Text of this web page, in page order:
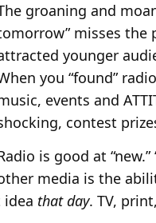
groaning and
misses the
younger
you “found”
events and
contest
is good at
media is the
that day. TV,